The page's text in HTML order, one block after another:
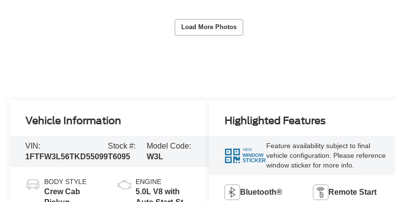
Load More Photos
Vehicle Information
VIN:
1FTFW3L56TKD55099
Stock #:
T6095
Model Code:
W3L
BODY STYLE
Crew Cab
ENGINE
5.0L V8 with
Highlighted Features
VIEW
WINDOW
STICKER
Feature availability subject to final
vehicle configuration. Please reference
window sticker for more info.
Bluetooth® Remote Start